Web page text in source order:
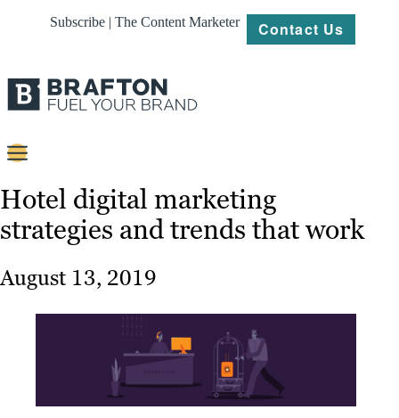
Subscribe | The Content Marketer Contact Us
Content
Strategy
Work
Resources
Hotel digital marketing
strategies and trends that work
August 13, 2019